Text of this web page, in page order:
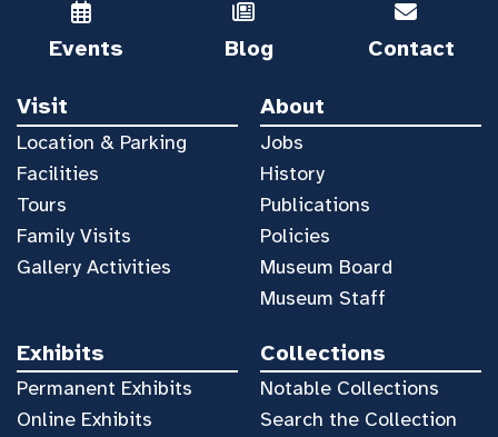
Events Blog Contact
Visit
Location & Parking
Facilities
Tours
Family Visits
Gallery Activities
About
Jobs
History
Publications
Policies
Museum Board
Museum Staff
Exhibits
Permanent Exhibits
Online Exhibits
Collections
Notable Collections
Search the Collection